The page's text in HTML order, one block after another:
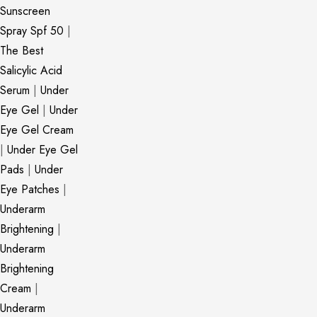
Sunscreen
Spray Spf 50 |
The Best
Salicylic Acid
Serum | Under
Eye Gel | Under
Eye Gel Cream
| Under Eye Gel
Pads | Under
Eye Patches |
Underarm
Brightening |
Underarm
Brightening
Cream |
Underarm